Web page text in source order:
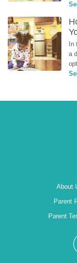
a
About
Parent
Parent